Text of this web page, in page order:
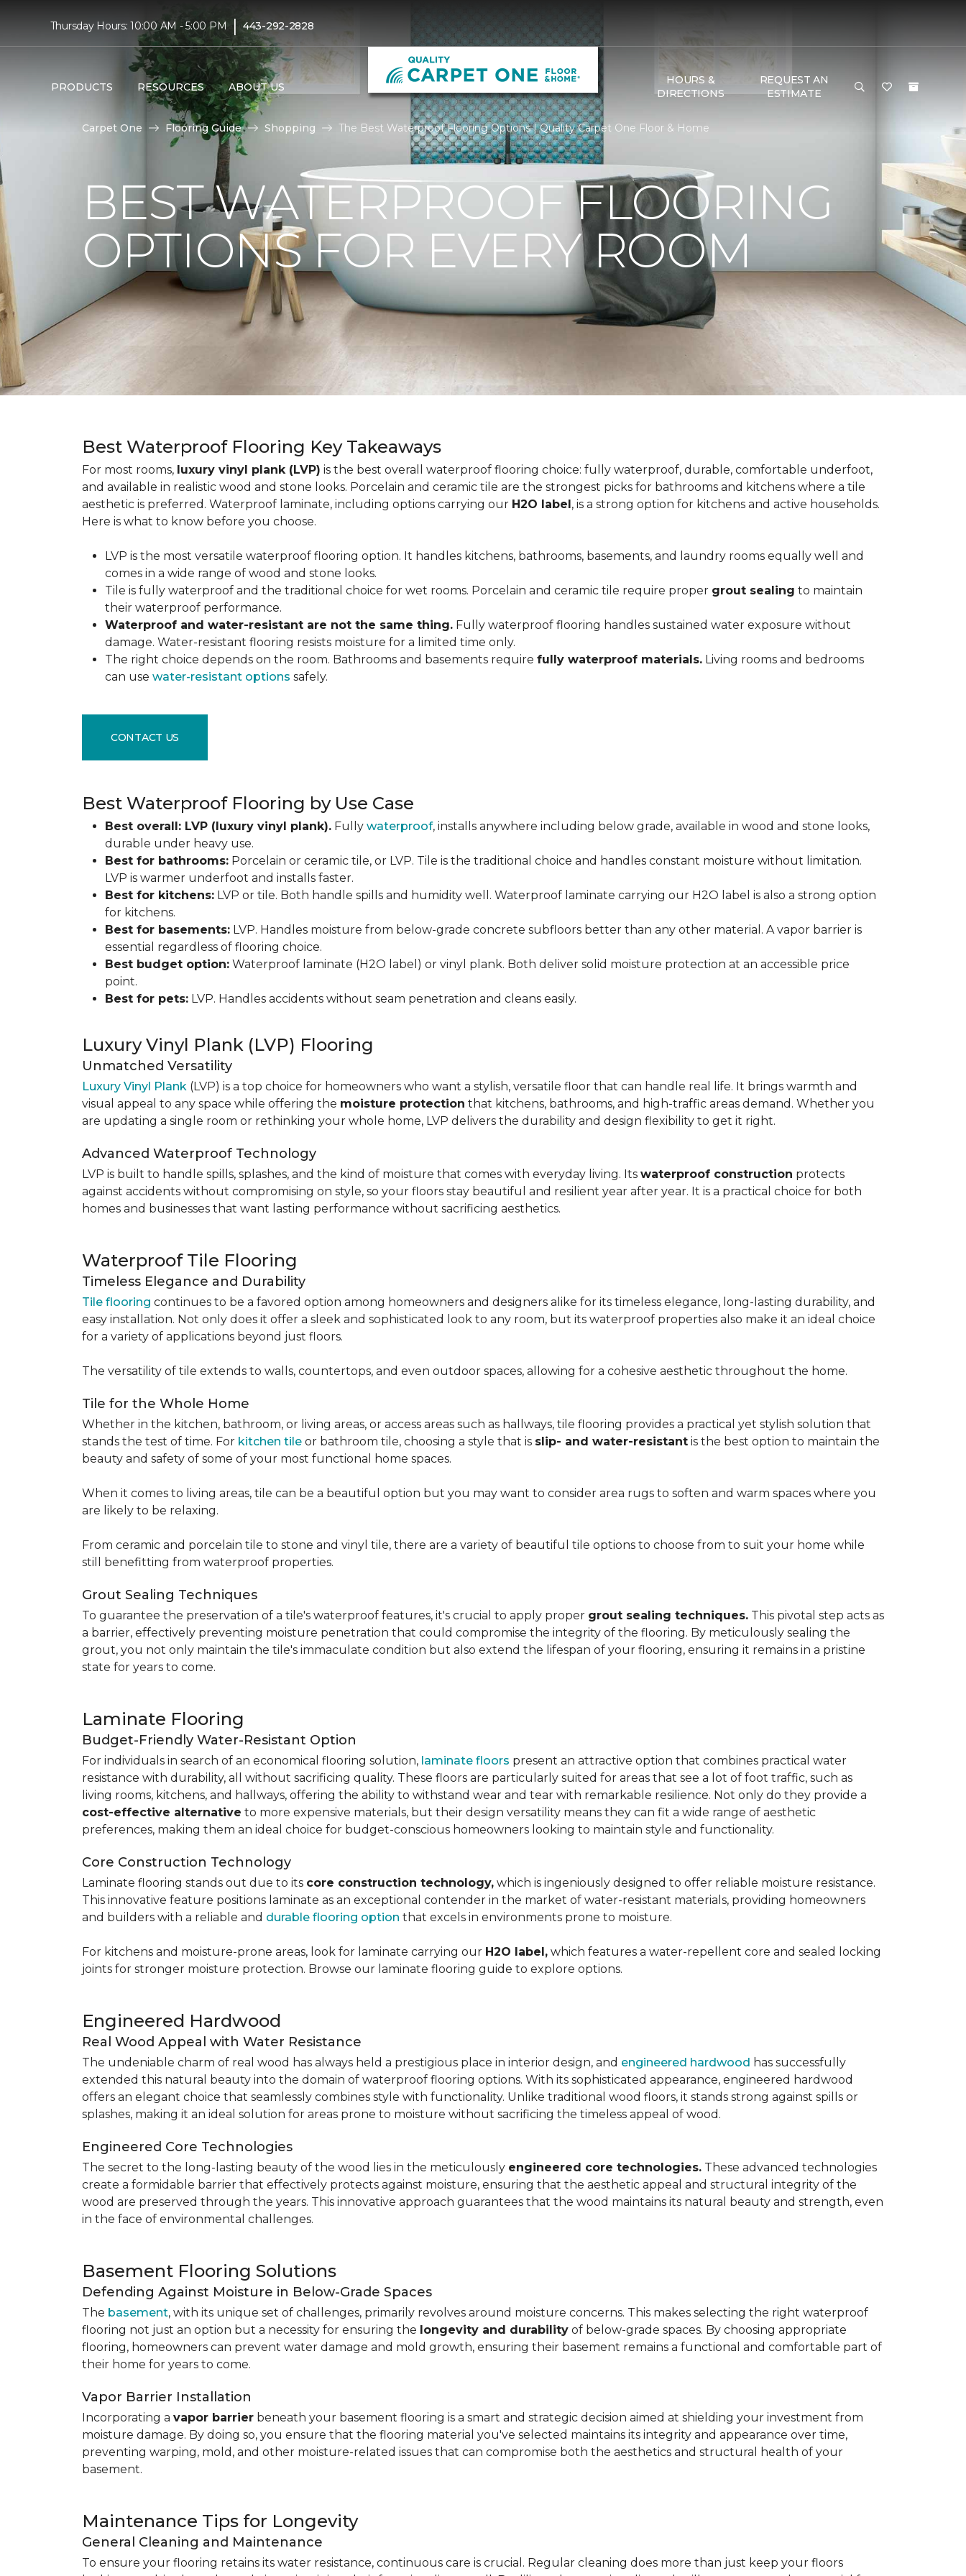
Thursday Hours: 10:00 AM - 5:00 PM | 443-292-2828
PRODUCTS RESOURCES ABOUT US
HOURS &
DIRECTIONS
REQUEST AN
ESTIMATE
Carpet One Flooring Guide Shopping The Best Waterproof Flooring Options | Quality Carpet One Floor & Home
BEST WATERPROOF FLOORING
OPTIONS FOR EVERY ROOM
Best Waterproof Flooring Key Takeaways
For most rooms, luxury vinyl plank (LVP) is the best overall waterproof flooring choice: fully waterproof, durable, comfortable underfoot,
and available in realistic wood and stone looks. Porcelain and ceramic tile are the strongest picks for bathrooms and kitchens where a tile
aesthetic is preferred. Waterproof laminate, including options carrying our H2O label, is a strong option for kitchens and active households.
Here is what to know before you choose.
LVP is the most versatile waterproof flooring option. It handles kitchens, bathrooms, basements, and laundry rooms equally well and
comes in a wide range of wood and stone looks.
Tile is fully waterproof and the traditional choice for wet rooms. Porcelain and ceramic tile require proper grout sealing to maintain
their waterproof performance.
Waterproof and water-resistant are not the same thing. Fully waterproof flooring handles sustained water exposure without
damage. Water-resistant flooring resists moisture for a limited time only.
The right choice depends on the room. Bathrooms and basements require fully waterproof materials. Living rooms and bedrooms
can use water-resistant options safely.
CONTACT US
Best Waterproof Flooring by Use Case
Best overall: LVP (luxury vinyl plank). Fully waterproof, installs anywhere including below grade, available in wood and stone looks,
durable under heavy use.
Best for bathrooms: Porcelain or ceramic tile, or LVP. Tile is the traditional choice and handles constant moisture without limitation.
LVP is warmer underfoot and installs faster.
Best for kitchens: LVP or tile. Both handle spills and humidity well. Waterproof laminate carrying our H2O label is also a strong option
for kitchens.
Best for basements: LVP. Handles moisture from below-grade concrete subfloors better than any other material. A vapor barrier is
essential regardless of flooring choice.
Best budget option: Waterproof laminate (H2O label) or vinyl plank. Both deliver solid moisture protection at an accessible price
point.
Best for pets: LVP. Handles accidents without seam penetration and cleans easily.
Luxury Vinyl Plank (LVP) Flooring
Unmatched Versatility
Luxury Vinyl Plank (LVP) is a top choice for homeowners who want a stylish, versatile floor that can handle real life. It brings warmth and
visual appeal to any space while offering the moisture protection that kitchens, bathrooms, and high-traffic areas demand. Whether you
are updating a single room or rethinking your whole home, LVP delivers the durability and design flexibility to get it right.
Advanced Waterproof Technology
LVP is built to handle spills, splashes, and the kind of moisture that comes with everyday living. Its waterproof construction protects
against accidents without compromising on style, so your floors stay beautiful and resilient year after year. It is a practical choice for both
homes and businesses that want lasting performance without sacrificing aesthetics.
Waterproof Tile Flooring
Timeless Elegance and Durability
Tile flooring continues to be a favored option among homeowners and designers alike for its timeless elegance, long-lasting durability, and
easy installation. Not only does it offer a sleek and sophisticated look to any room, but its waterproof properties also make it an ideal choice
for a variety of applications beyond just floors.
The versatility of tile extends to walls, countertops, and even outdoor spaces, allowing for a cohesive aesthetic throughout the home.
Tile for the Whole Home
Whether in the kitchen, bathroom, or living areas, or access areas such as hallways, tile flooring provides a practical yet stylish solution that
stands the test of time. For kitchen tile or bathroom tile, choosing a style that is slip- and water-resistant is the best option to maintain the
beauty and safety of some of your most functional home spaces.
When it comes to living areas, tile can be a beautiful option but you may want to consider area rugs to soften and warm spaces where you
are likely to be relaxing.
From ceramic and porcelain tile to stone and vinyl tile, there are a variety of beautiful tile options to choose from to suit your home while
still benefitting from waterproof properties.
Grout Sealing Techniques
To guarantee the preservation of a tile's waterproof features, it's crucial to apply proper grout sealing techniques. This pivotal step acts as
a barrier, effectively preventing moisture penetration that could compromise the integrity of the flooring. By meticulously sealing the
grout, you not only maintain the tile's immaculate condition but also extend the lifespan of your flooring, ensuring it remains in a pristine
state for years to come.
Laminate Flooring
Budget-Friendly Water-Resistant Option
For individuals in search of an economical flooring solution, laminate floors present an attractive option that combines practical water
resistance with durability, all without sacrificing quality. These floors are particularly suited for areas that see a lot of foot traffic, such as
living rooms, kitchens, and hallways, offering the ability to withstand wear and tear with remarkable resilience. Not only do they provide a
cost-effective alternative to more expensive materials, but their design versatility means they can fit a wide range of aesthetic
preferences, making them an ideal choice for budget-conscious homeowners looking to maintain style and functionality.
Core Construction Technology
Laminate flooring stands out due to its core construction technology, which is ingeniously designed to offer reliable moisture resistance.
This innovative feature positions laminate as an exceptional contender in the market of water-resistant materials, providing homeowners
and builders with a reliable and durable flooring option that excels in environments prone to moisture.
For kitchens and moisture-prone areas, look for laminate carrying our H2O label, which features a water-repellent core and sealed locking
joints for stronger moisture protection. Browse our laminate flooring guide to explore options.
Engineered Hardwood
Real Wood Appeal with Water Resistance
The undeniable charm of real wood has always held a prestigious place in interior design, and engineered hardwood has successfully
extended this natural beauty into the domain of waterproof flooring options. With its sophisticated appearance, engineered hardwood
offers an elegant choice that seamlessly combines style with functionality. Unlike traditional wood floors, it stands strong against spills or
splashes, making it an ideal solution for areas prone to moisture without sacrificing the timeless appeal of wood.
Engineered Core Technologies
The secret to the long-lasting beauty of the wood lies in the meticulously engineered core technologies. These advanced technologies
create a formidable barrier that effectively protects against moisture, ensuring that the aesthetic appeal and structural integrity of the
wood are preserved through the years. This innovative approach guarantees that the wood maintains its natural beauty and strength, even
in the face of environmental challenges.
Basement Flooring Solutions
Defending Against Moisture in Below-Grade Spaces
The basement, with its unique set of challenges, primarily revolves around moisture concerns. This makes selecting the right waterproof
flooring not just an option but a necessity for ensuring the longevity and durability of below-grade spaces. By choosing appropriate
flooring, homeowners can prevent water damage and mold growth, ensuring their basement remains a functional and comfortable part of
their home for years to come.
Vapor Barrier Installation
Incorporating a vapor barrier beneath your basement flooring is a smart and strategic decision aimed at shielding your investment from
moisture damage. By doing so, you ensure that the flooring material you've selected maintains its integrity and appearance over time,
preventing warping, mold, and other moisture-related issues that can compromise both the aesthetics and structural health of your
basement.
Maintenance Tips for Longevity
General Cleaning and Maintenance
To ensure your flooring retains its water resistance, continuous care is crucial. Regular cleaning does more than just keep your floors